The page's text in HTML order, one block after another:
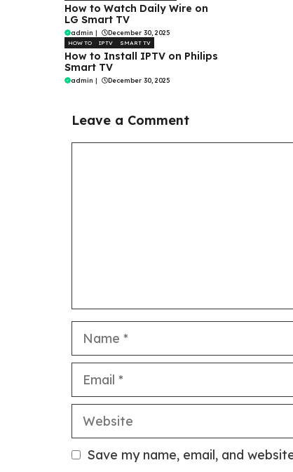
How to Watch Daily Wire on
LG Smart TV
admin | December 30, 2025
HOW TO IPTV SMART TV
How to Install IPTV on Philips
Smart TV
admin | December 30, 2025
Leave a Comment
Name
Email
Website
Save my name, email, and